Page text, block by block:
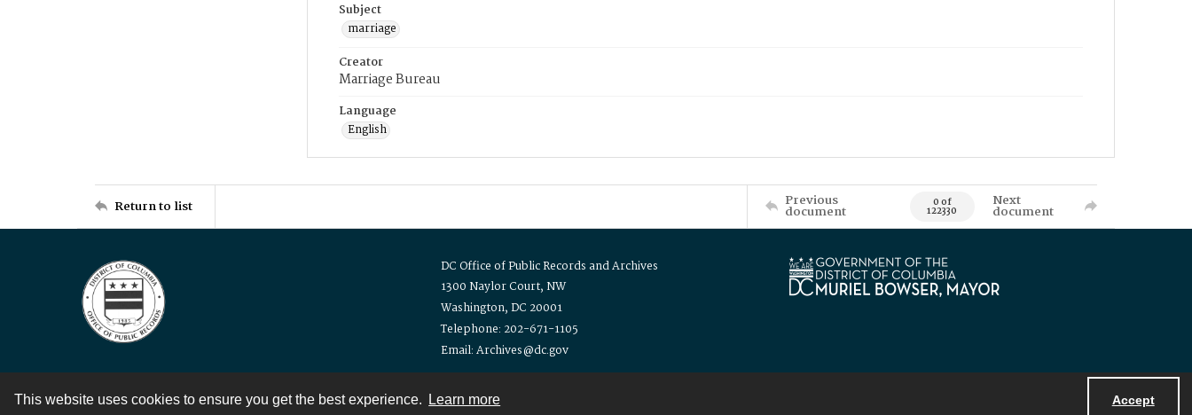
This website uses cookies to ensure you get the best experience. Learn more Accept
Subject
marriage
Creator
Marriage Bureau
Language
English
Return to list Previous
document 0 of
122330
Next
document
DC Office of Public Records and Archives
1300 Naylor Court, NW
Washington, DC 20001
Telephone: 202-671-1105
Email: Archives@dc.gov
Contact